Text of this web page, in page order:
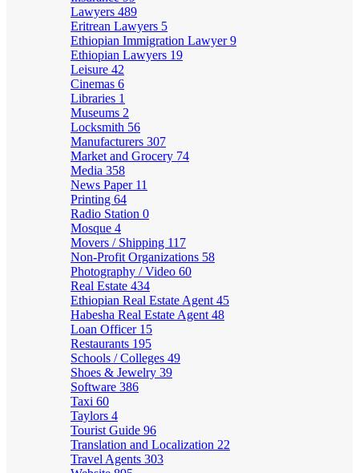
Lawyers 489
Eritrean Lawyers 5
Ethiopian Immigration Lawyer9
Ethiopian Lawyers 19
Leisure 42
Cinemas 6
Libraries 1
Museums 2
Locksmith 56
Manufacturers 307
Market and Grocery 74
Media 358
News Paper 11
Printing 64
Radio Station 0
Mosque 4
Movers / Shipping 117
Non-Profit Organizations 58
Photography / Video 60
Real Estate 434
Ethiopian Real Estate Agent 45
Habesha Real Estate Agent 48
Loan Officer 15
Restaurants 195
Schools / Colleges 49
Shoes & Jewelry 39
Software 386
Taxi 60
Taylors 4
Tourist Guide 96
Translation and Localization 22
Travel Agents 303